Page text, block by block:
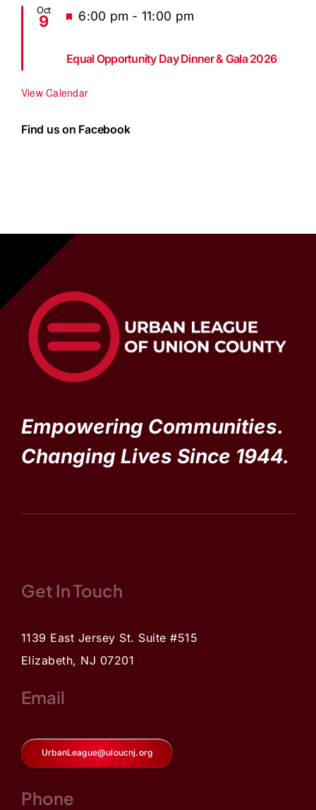
Oct
9 Featured
6:00 pm - 11:00 pm
Equal Opportunity Day Dinner & Gala 2026
View Calendar
Find us on Facebook
Empowering Communities.
Changing Lives Since 1944.
Get In Touch
1139 East Jersey St. Suite #515
Elizabeth, NJ 07201
Email
UrbanLeague@uloucnj.org
Phone